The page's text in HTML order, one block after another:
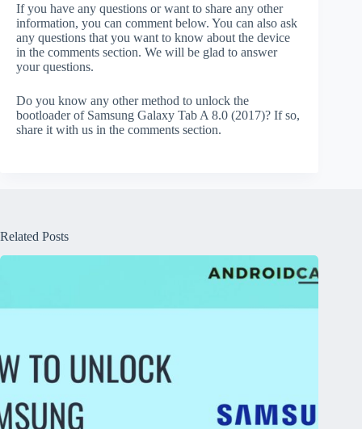
If you have any questions or want to share any other
information, you can comment below. You can also ask
any questions that you want to know about the device
in the comments section. We will be glad to answer
your questions.
Do you know any other method to unlock the
bootloader of Samsung Galaxy Tab A 8.0 (2017)? If so,
share it with us in the comments section.
Related Posts